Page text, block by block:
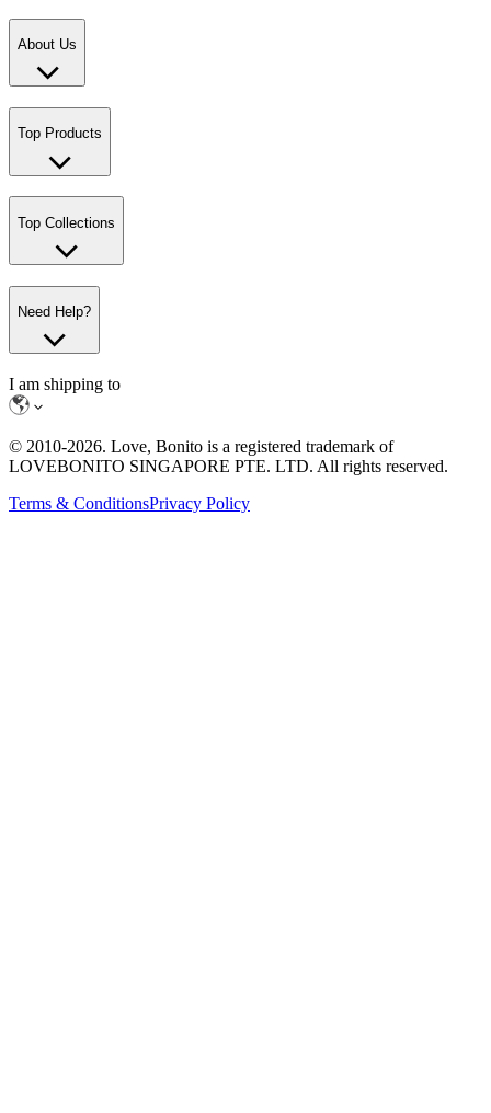
About Us
Top Products
Top Collections
Need Help?
I am shipping to
© 2010-2026. Love, Bonito is a registered trademark of
LOVEBONITO SINGAPORE PTE. LTD. All rights reserved.
Terms & ConditionsPrivacy Policy